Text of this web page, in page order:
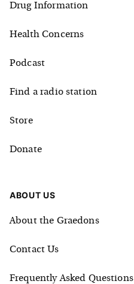
Drug Information
Health Concerns
Podcast
Find a radio station
Store
Donate
ABOUT US
About the Graedons
Contact Us
Frequently Asked Questions